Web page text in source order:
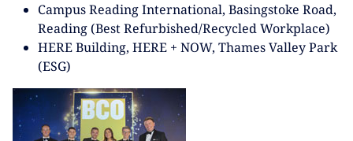
Campus Reading International, Basingstoke Road,
Reading (Best Refurbished/Recycled Workplace)
HERE Building, HERE + NOW, Thames Valley Park
(ESG)